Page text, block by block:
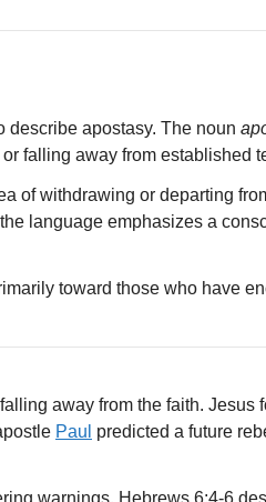
describe apostasy. The noun
falling away from established
of withdrawing or departing
language emphasizes a
toward those who have
away from the faith.
Paul predicted a future